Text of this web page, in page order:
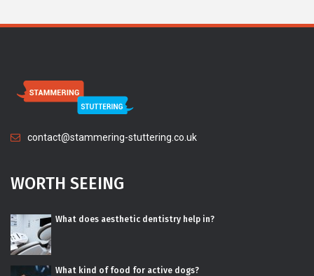
contact@stammering-stuttering.co.uk
WORTH SEEING
What does aesthetic dentistry help in?
What kind of food for active dogs?